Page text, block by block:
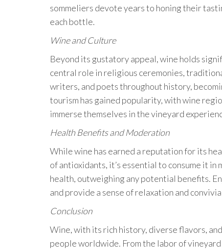
sommeliers devote years to honing their
each bottle.
Wine and Culture
Beyond its gustatory appeal, wine holds
central role in religious ceremonies,
writers, and poets throughout history,
tourism has gained popularity, with wine
immerse themselves in the vineyard
Health Benefits and Moderation
While wine has earned a reputation for its
of antioxidants, it’s essential to consume it
health, outweighing any potential benefits.
and provide a sense of relaxation and
Conclusion
Wine, with its rich history, diverse flavors,
people worldwide. From the labor of